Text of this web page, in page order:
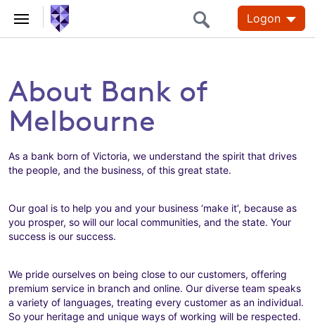
Logon
About Bank of
Melbourne
As a bank born of Victoria, we understand the spirit that drives
the people, and the business, of this great state.
Our goal is to help you and your business ‘make it’, because as
you prosper, so will our local communities, and the state. Your
success is our success.
We pride ourselves on being close to our customers, offering
premium service in branch and online. Our diverse team speaks
a variety of languages, treating every customer as an individual.
So your heritage and unique ways of working will be respected.